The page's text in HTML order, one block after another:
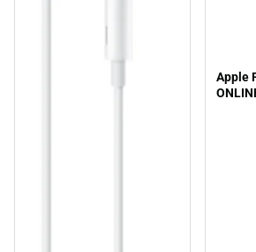
Apple